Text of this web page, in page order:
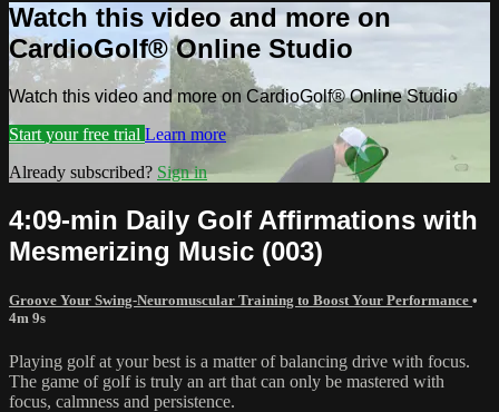
Watch this video and more on
CardioGolf® Online Studio
Watch this video and more on CardioGolf® Online Studio
Start your free trial Learn more
Already subscribed? Sign in
4:09-min Daily Golf Affirmations with
Mesmerizing Music (003)
Groove Your Swing-Neuromuscular Training to Boost Your Performance •
4m 9s
Playing golf at your best is a matter of balancing drive with focus.
The game of golf is truly an art that can only be mastered with
focus, calmness and persistence.